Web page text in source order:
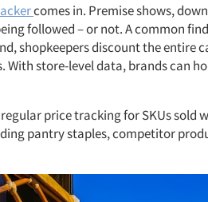
comes in. Premise shows,
followed – or not. A common
shopkeepers discount the entire
With store-level data, brands can
price tracking for SKUs sold
pantry staples, competitor